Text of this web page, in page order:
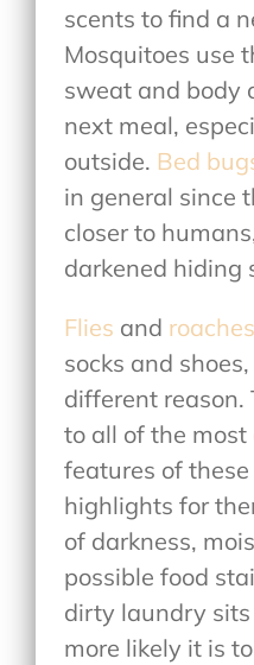
scents to find a
Mosquitoes use
sweat and body
next meal,
outside. Bed
in general since
closer to
darkened hiding
Flies and roaches
socks and
different reason.
to all of the
features of
highlights for
of darkness,
possible food
dirty laundry
more likely it is